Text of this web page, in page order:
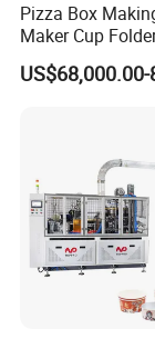
Pizza Box
Maker Cup
Bottom Food
Shopping Food